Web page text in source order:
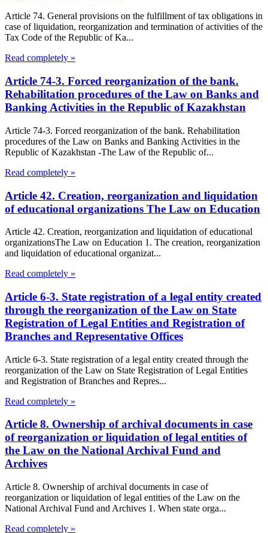
Article 74. General provisions on the fulfillment of tax obligations in
case of liquidation, reorganization and termination of activities of the
Tax Code of the Republic of Ka...
Read completely »
Article 74-3. Forced reorganization of the bank.
Rehabilitation procedures of the Law on Banks and
Banking Activities in the Republic of Kazakhstan
Article 74-3. Forced reorganization of the bank. Rehabilitation
procedures of the Law on Banks and Banking Activities in the
Republic of Kazakhstan -The Law of the Republic of...
Read completely »
Article 42. Creation, reorganization and liquidation
of educational organizations The Law on Education
Article 42. Creation, reorganization and liquidation of educational
organizationsThe Law on Education 1. The creation, reorganization
and liquidation of educational organizat...
Read completely »
Article 6-3. State registration of a legal entity created
through the reorganization of the Law on State
Registration of Legal Entities and Registration of
Branches and Representative Offices
Article 6-3. State registration of a legal entity created through the
reorganization of the Law on State Registration of Legal Entities
and Registration of Branches and Repres...
Read completely »
Article 8. Ownership of archival documents in case
of reorganization or liquidation of legal entities of
the Law on the National Archival Fund and
Archives
Article 8. Ownership of archival documents in case of
reorganization or liquidation of legal entities of the Law on the
National Archival Fund and Archives 1. When state orga...
Read completely »